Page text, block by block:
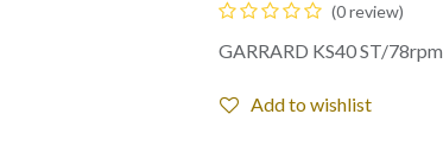
(0 review)
GARRARD KS40 ST/78rpm
Add to wishlist